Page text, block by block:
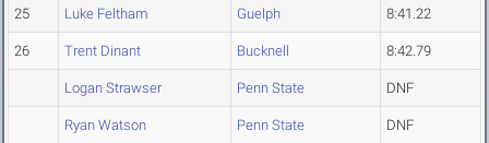
25 Luke Feltham Guelph 8:41.22
26 Trent Dinant Bucknell 8:42.79
Logan Strawser Penn State DNF
Ryan Watson Penn State DNF